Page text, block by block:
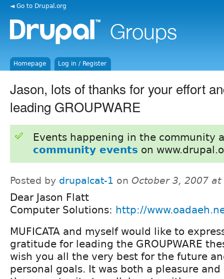
◄ Go to Drupal.org
Homepage Log in / Register
Jason, lots of thanks for your effort
leading GROUPWARE
Events happening in the community
community events on
Posted by drupalcat-1 on October 3, 2007 at
Dear Jason Flatt
Computer Solutions: http://
MUFICATA and myself would like to
gratitude for leading the GROUPWARE
wish you all the very best for the future
personal goals. It was both a pleasure